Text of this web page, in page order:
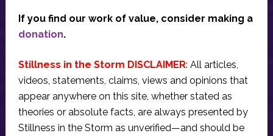
If you find our work of value, consider making a
donation.
Stillness in the Storm DISCLAIMER: All articles,
videos, statements, claims, views and opinions that
appear anywhere on this site, whether stated as
theories or absolute facts, are always presented by
Stillness in the Storm as unverified—and should be